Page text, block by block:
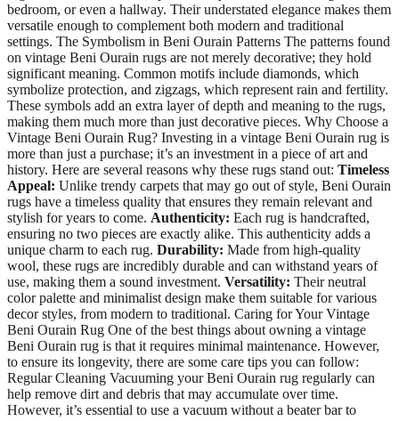
bedroom, or even a hallway. Their understated elegance makes them
versatile enough to complement both modern and traditional
settings. The Symbolism in Beni Ourain Patterns The patterns found
on vintage Beni Ourain rugs are not merely decorative; they hold
significant meaning. Common motifs include diamonds, which
symbolize protection, and zigzags, which represent rain and fertility.
These symbols add an extra layer of depth and meaning to the rugs,
making them much more than just decorative pieces. Why Choose a
Vintage Beni Ourain Rug? Investing in a vintage Beni Ourain rug is
more than just a purchase; it’s an investment in a piece of art and
history. Here are several reasons why these rugs stand out: Timeless
Appeal: Unlike trendy carpets that may go out of style, Beni Ourain
rugs have a timeless quality that ensures they remain relevant and
stylish for years to come. Authenticity: Each rug is handcrafted,
ensuring no two pieces are exactly alike. This authenticity adds a
unique charm to each rug. Durability: Made from high-quality
wool, these rugs are incredibly durable and can withstand years of
use, making them a sound investment. Versatility: Their neutral
color palette and minimalist design make them suitable for various
decor styles, from modern to traditional. Caring for Your Vintage
Beni Ourain Rug One of the best things about owning a vintage
Beni Ourain rug is that it requires minimal maintenance. However,
to ensure its longevity, there are some care tips you can follow:
Regular Cleaning Vacuuming your Beni Ourain rug regularly can
help remove dirt and debris that may accumulate over time.
However, it’s essential to use a vacuum without a beater bar to